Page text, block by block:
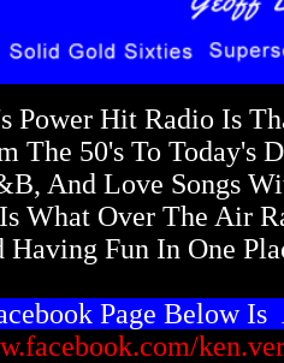
Power Hit Radio Is
The 50's To Today's
And Love Songs
What Over The Air
Having Fun In One
Page Below